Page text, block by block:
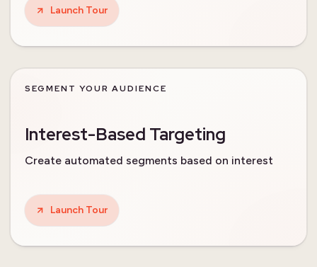
Launch Tour
SEGMENT YOUR AUDIENCE
Interest-Based Targeting
Create automated segments based on interest
Launch Tour